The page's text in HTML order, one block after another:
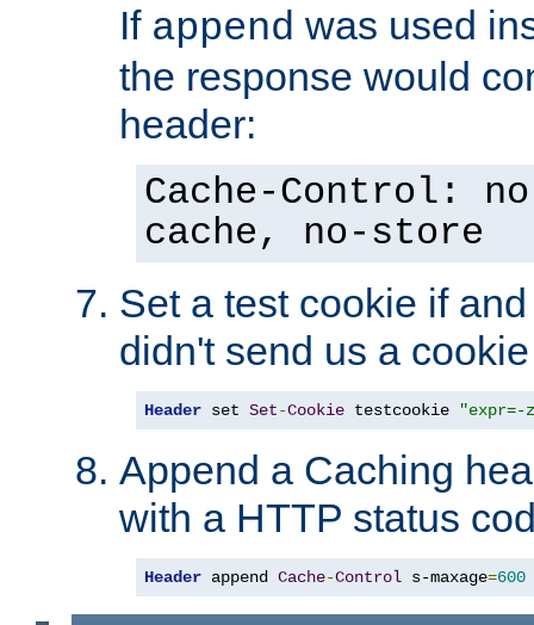
If append was used
the response would
header:
Cache-Control:
cache, no-store
Set a test cookie if
didn't send us a cookie
Header set Set-Cookie testcookie "expr=-
Append a Caching
with a HTTP status
Header append Cache-Control s-maxage=600